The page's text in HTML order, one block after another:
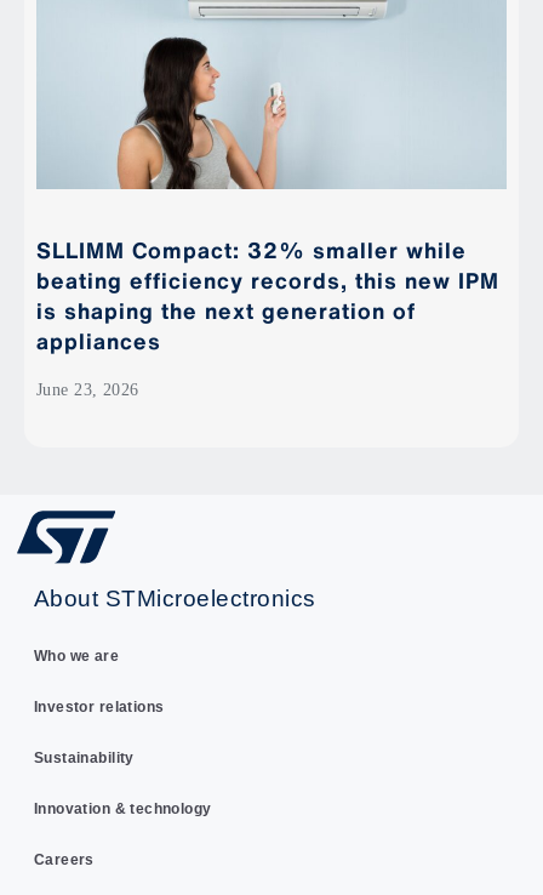
SLLIMM Compact: 32% smaller while
beating efficiency records, this new IPM
is shaping the next generation of
appliances
June 23, 2026
About STMicroelectronics
Who we are
Investor relations
Sustainability
Innovation & technology
Careers